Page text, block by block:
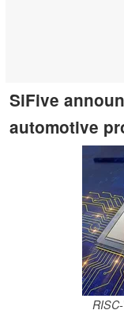
SiFive
automotive